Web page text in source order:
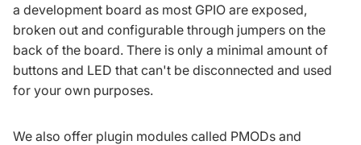
a development board as most GPIO are exposed,
broken out and configurable through jumpers on the
back of the board. There is only a minimal amount of
buttons and LED that can't be disconnected and used
for your own purposes.
We also offer plugin modules called PMODs and